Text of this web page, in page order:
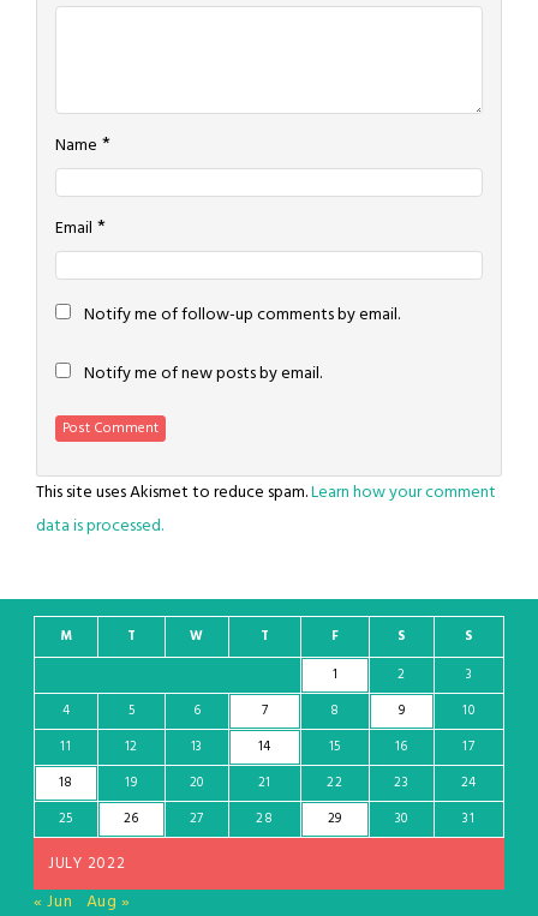
Name *
Email *
Notify me of follow-up comments by email.
Notify me of new posts by email.
This site uses Akismet to reduce spam.Learn how your comment
data is processed.
JULY 2022
M T W T F S
S
1
2
3
4
5 6 7 8 9
10
11
12 13 14 15 16
17
18
19 20 21 22 23
24
25
26 27 28 29 30 31
« Jun Aug »